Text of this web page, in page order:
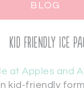
BLOG
Kid Friendly Ice
at Apples and
kid-friendly